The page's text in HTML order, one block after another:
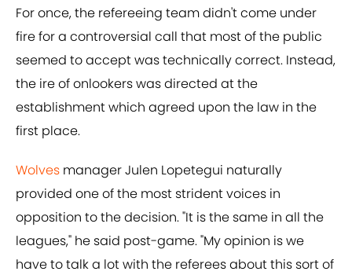
For once, the refereeing team didn't come under
fire for a controversial call that most of the public
seemed to accept was technically correct. Instead,
the ire of onlookers was directed at the
establishment which agreed upon the law in the
first place.
Wolves manager Julen Lopetegui naturally
provided one of the most strident voices in
opposition to the decision. "It is the same in all the
leagues," he said post-game. "My opinion is we
have to talk a lot with the referees about this sort of